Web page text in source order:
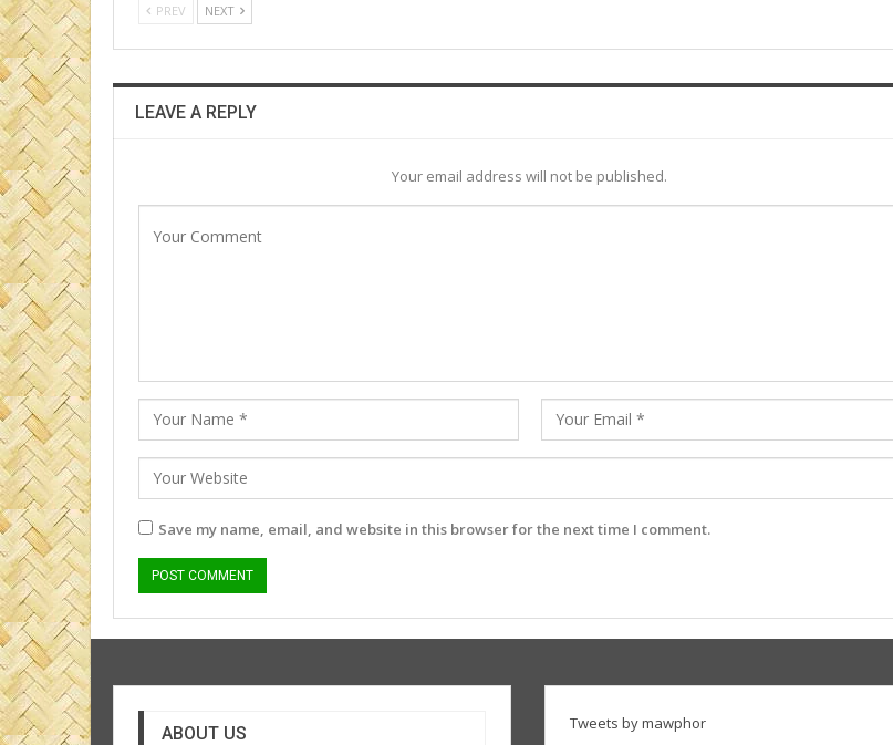
PREV NEXT
LEAVE A REPLY
Your email address will not be published.
Save my name, email, and website in this browser for the next time I comment.
ABOUT US Tweets by mawphor